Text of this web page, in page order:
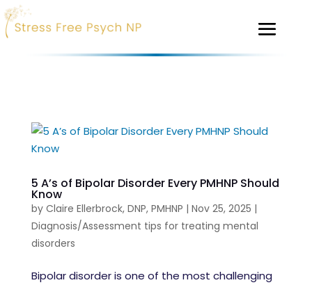
5 A’s of Bipolar Disorder Every PMHNP Should
Know
by Claire Ellerbrock, DNP, PMHNP | Nov 25, 2025 |
Diagnosis/Assessment tips for treating mental
disorders
Bipolar disorder is one of the most challenging